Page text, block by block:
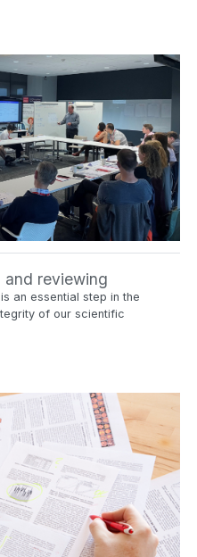
and reviewing
an essential step in the
of our scientific